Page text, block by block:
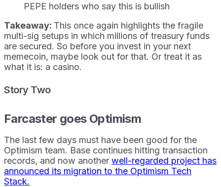
PEPE holders who say this is bullish
Takeaway: This once again highlights the fragile
multi-sig setups in which millions of treasury funds
are secured. So before you invest in your next
memecoin, maybe look out for that. Or treat it as
what it is: a casino.
Story Two
Farcaster goes Optimism
The last few days must have been good for the
Optimism team. Base continues hitting transaction
records, and now another well-regarded project has
announced its migration to the Optimism Tech
Stack.